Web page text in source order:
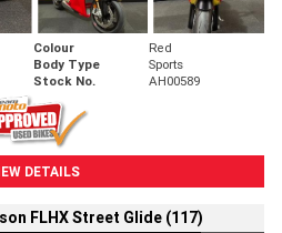
Colour
Red
Body Type
Sports
Stock No. AH00589
DETAILS
FLHX Street Glide (117)